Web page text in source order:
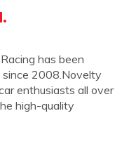
has been
2008.Novelty
enthusiasts all over
high-quality